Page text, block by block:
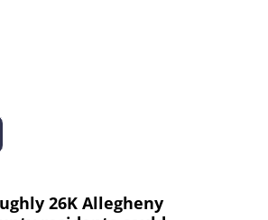
26K Allegheny